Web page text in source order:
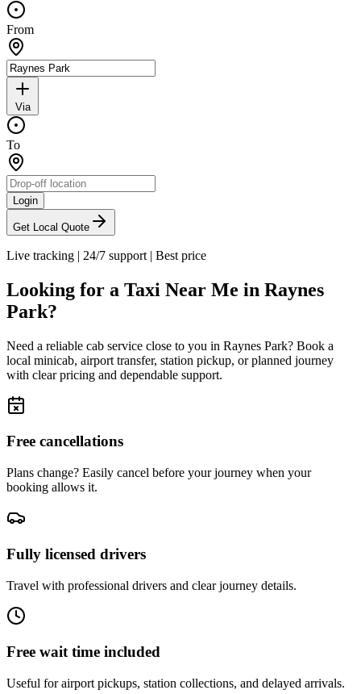
From
Via
To
Login
Get Local Quote
Live tracking | 24/7 support | Best price
Looking for a Taxi Near Me in Raynes
Park?
Need a reliable cab service close to you in Raynes Park? Book a
local minicab, airport transfer, station pickup, or planned journey
with clear pricing and dependable support.
Free cancellations
Plans change? Easily cancel before your journey when your
booking allows it.
Fully licensed drivers
Travel with professional drivers and clear journey details.
Free wait time included
Useful for airport pickups, station collections, and delayed arrivals.